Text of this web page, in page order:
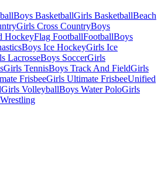
Boys BasketballGirls BasketballBeach
Girls Cross CountryBoys
HockeyFlag FootballFootballBoys
Boys Ice HockeyGirls Ice
LacrosseBoys SoccerGirls
Girls TennisBoys Track And FieldGirls
FrisbeeGirls Ultimate FrisbeeUnified
Girls VolleyballBoys Water PoloGirls